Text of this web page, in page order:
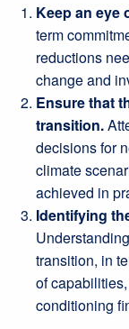
Keep an eye
term
reductions
change and
Ensure that
transition.
decisions for
climate
achieved in
Identifying
transition, in
of
conditioning